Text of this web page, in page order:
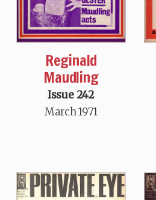
Reginald
Maudling
Issue 242
March 1971